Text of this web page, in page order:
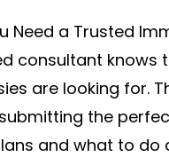
Need a Trusted
consultant knows
are looking for.
the
and what to do